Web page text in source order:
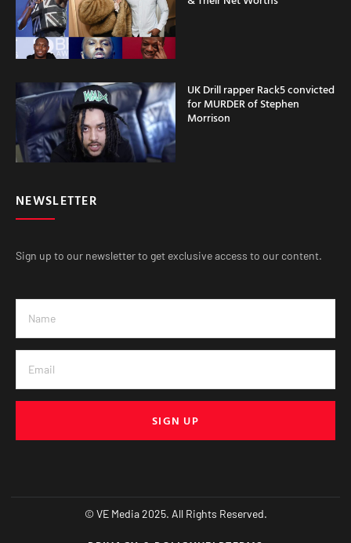
UK Drill rapper Rack5 convicted
for MURDER of Stephen
Morrison
NEWSLETTER
Sign up to our newsletter to get exclusive access to our content.
SIGN UP
© VE Media 2025. All Rights Reserved.